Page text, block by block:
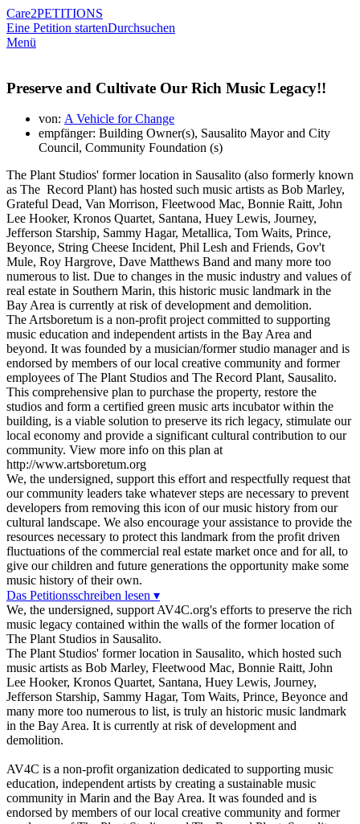
Care2PETITIONS
Eine Petition startenDurchsuchen
Menü
Preserve and Cultivate Our Rich Music Legacy!!
von: A Vehicle for Change
empfänger: Building Owner(s), Sausalito Mayor and City
Council, Community Foundation (s)
The Plant Studios' former location in Sausalito (also formerly known
as The Record Plant) has hosted such music artists as Bob Marley,
Grateful Dead, Van Morrison, Fleetwood Mac, Bonnie Raitt, John
Lee Hooker, Kronos Quartet, Santana, Huey Lewis, Journey,
Jefferson Starship, Sammy Hagar, Metallica, Tom Waits, Prince,
Beyonce, String Cheese Incident, Phil Lesh and Friends, Gov't
Mule, Roy Hargrove, Dave Matthews Band and many more too
numerous to list. Due to changes in the music industry and values of
real estate in Southern Marin, this historic music landmark in the
Bay Area is currently at risk of development and demolition.
The Artsboretum is a non-profit project committed to supporting
music education and independent artists in the Bay Area and
beyond. It was founded by a musician/former studio manager and is
endorsed by members of our local creative community and former
employees of The Plant Studios and The Record Plant, Sausalito.
This comprehensive plan to purchase the property, restore the
studios and form a certified green music arts incubator within the
building, is a viable solution to preserve its rich legacy, stimulate our
local economy and provide a significant cultural contribution to our
community. View more info on this plan at
http://www.artsboretum.org
We, the undersigned, support this effort and respectfully request that
our community leaders take whatever steps are necessary to prevent
developers from removing this icon of our music history from our
cultural landscape. We also encourage your assistance to provide the
resources necessary to protect this landmark from the profit driven
fluctuations of the commercial real estate market once and for all, to
give our children and future generations the opportunity make some
music history of their own.
Das Petitionsschreiben lesen ▾
We, the undersigned, support AV4C.org's efforts to preserve the rich
music legacy contained within the walls of the former location of
The Plant Studios in Sausalito.
The Plant Studios' former location in Sausalito, which hosted such
music artists as Bob Marley, Fleetwood Mac, Bonnie Raitt, John
Lee Hooker, Kronos Quartet, Santana, Huey Lewis, Journey,
Jefferson Starship, Sammy Hagar, Tom Waits, Prince, Beyonce and
many more too numerous to list, is truly an historic music landmark
in the Bay Area. It is currently at risk of development and
demolition.
AV4C is a non-profit organization dedicated to supporting music
education, independent artists by creating a sustainable music
community in Marin and the Bay Area. It was founded and is
endorsed by members of our local creative community and former